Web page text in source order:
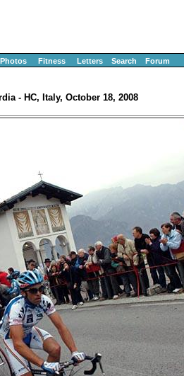
Photos Fitness Letters Search Forum
- HC, Italy, October 18, 2008